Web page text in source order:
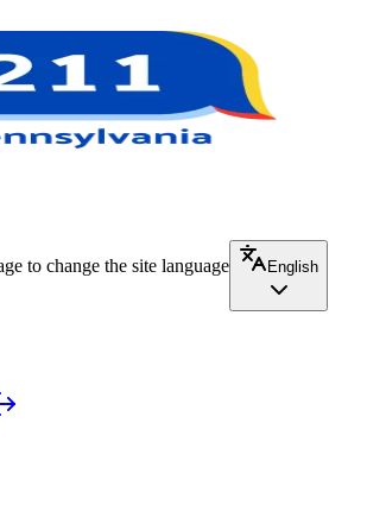
to change the site language
English